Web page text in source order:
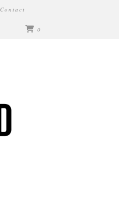
Contact
0